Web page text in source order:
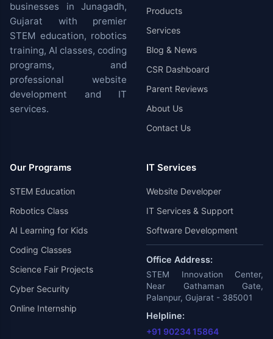
businesses in Junagadh,
Gujarat with premier
STEM education, robotics
training, AI classes, coding
programs, and
professional website
development and IT
services.
Products
Services
Blog & News
CSR Dashboard
Parent Reviews
About Us
Contact Us
Our Programs
STEM Education
Robotics Class
AI Learning for Kids
Coding Classes
Science Fair Projects
Cyber Security
Online Internship
IT Services
Website Developer
IT Services & Support
Software Development
Office Address:
STEM Innovation Center,
Near Gathaman Gate,
Palanpur, Gujarat - 385001
Helpline:
+91 90234 15864